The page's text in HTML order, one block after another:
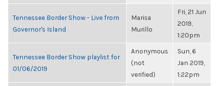
Tennessee Border Show - Live from
Governor's Island
Marisa
Murillo
Fri, 21 Jun
2019,
1:20pm
Tennessee Border Show playlist for
01/06/2019
Anonymous
(not
verified)
Sun, 6
Jan 2019,
1:22pm